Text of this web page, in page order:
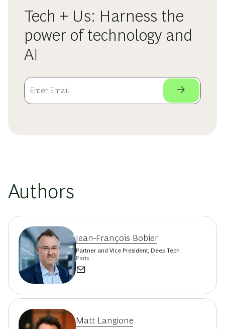
Tech + Us: Harness the
power of technology and
AI
Authors
Jean-François Bobier
Partner and Vice President, Deep Tech
Paris
Matt Langione